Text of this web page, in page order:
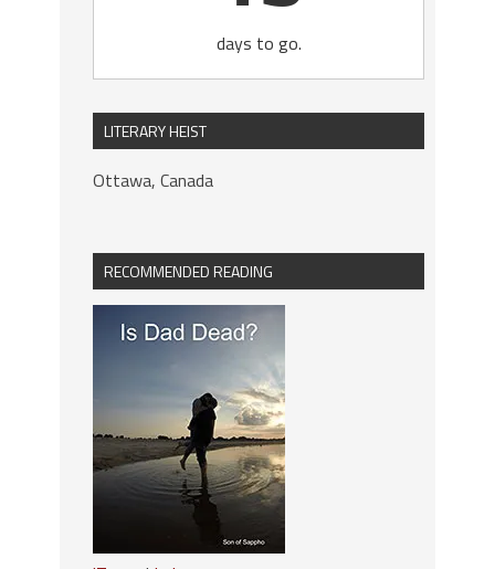
days to go.
LITERARY HEIST
Ottawa, Canada
RECOMMENDED READING